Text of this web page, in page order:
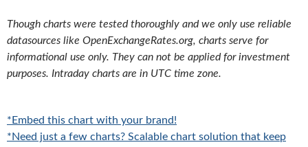
Though charts were tested thoroughly and we only use reliable
datasources like OpenExchangeRates.org, charts serve for
informational use only. They can not be applied for investment
purposes. Intraday charts are in UTC time zone.
*Embed this chart with your brand!
*Need just a few charts? Scalable chart solution that keep